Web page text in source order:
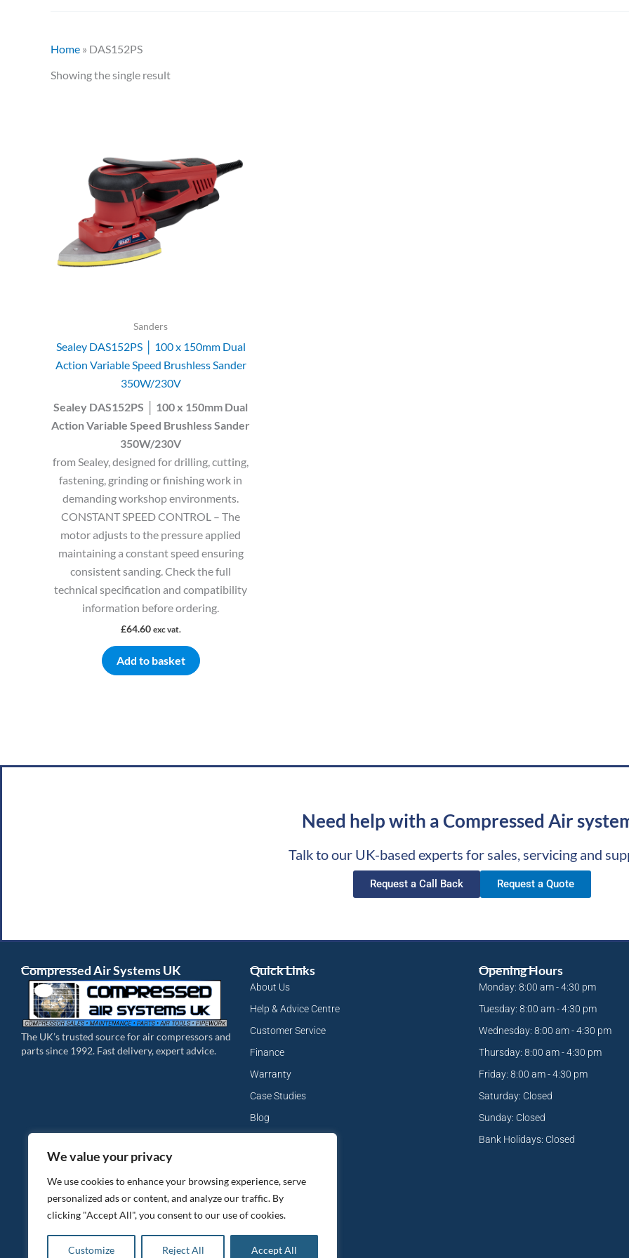
We value your privacy
We use cookies to enhance your browsing experience, serve
personalized ads or content, and analyze our traffic. By
clicking "Accept All", you consent to our use of cookies.
Customize Reject All Accept All
Home » DAS152PS
Showing the single result
Sanders
Sealey DAS152PS │ 100 x 150mm Dual
Action Variable Speed Brushless Sander
350W/230V
Sealey DAS152PS │ 100 x 150mm Dual
Action Variable Speed Brushless Sander
350W/230V
from Sealey, designed for drilling, cutting,
fastening, grinding or finishing work in
demanding workshop environments.
CONSTANT SPEED CONTROL – The
motor adjusts to the pressure applied
maintaining a constant speed ensuring
consistent sanding. Check the full
technical specification and compatibility
information before ordering.
£64.60 exc vat.
Add to basket
Need help with a Compressed Air
Talk to our UK-based experts for sales, servicing and
Request a Call Back Request a Quote
Compressed Air Systems UK
The UK’s trusted source for air compressors and
parts since 1992. Fast delivery, expert advice.
Quick Links
About Us
Help & Advice Centre
Customer Service
Finance
Warranty
Case Studies
Blog
Privacy Policy
Opening Hours
Monday: 8:00 am - 4:30 pm
Tuesday: 8:00 am - 4:30 pm
Wednesday: 8:00 am - 4:30 pm
Thursday: 8:00 am - 4:30 pm
Friday: 8:00 am - 4:30 pm
Saturday: Closed
Sunday: Closed
Bank Holidays: Closed